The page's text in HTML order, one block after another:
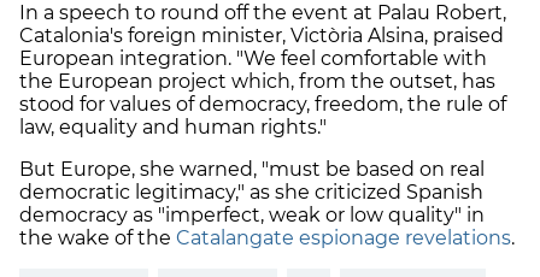
In a speech to round off the event at Palau Robert,
Catalonia's foreign minister, Victòria Alsina, praised
European integration. "We feel comfortable with
the European project which, from the outset, has
stood for values of democracy, freedom, the rule of
law, equality and human rights."
But Europe, she warned, "must be based on real
democratic legitimacy," as she criticized Spanish
democracy as "imperfect, weak or low quality" in
the wake of the Catalangate espionage revelations.